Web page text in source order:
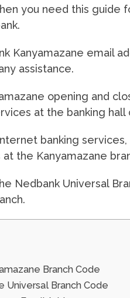
you need this guide
Kanyamazane email
assistance.
opening and
at the banking hall
banking
the Kanyamazane
Nedbank Universal
Branch Code
Universal Branch Code